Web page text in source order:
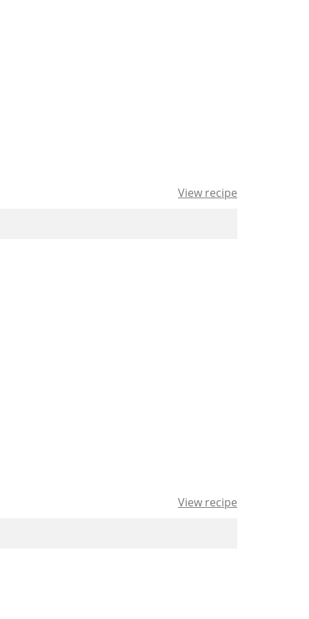
View recipe
View recipe